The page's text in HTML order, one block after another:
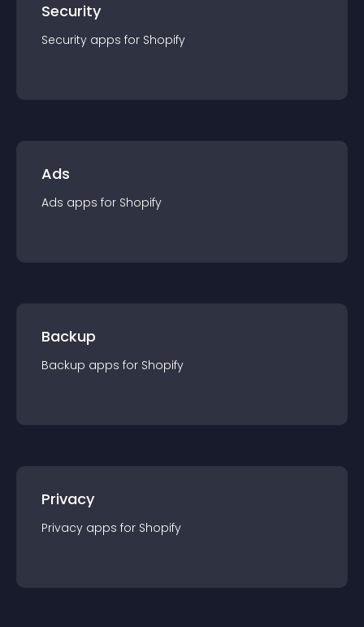
Security
Security apps for Shopify
Ads
Ads apps for Shopify
Backup
Backup apps for Shopify
Privacy
Privacy apps for Shopify